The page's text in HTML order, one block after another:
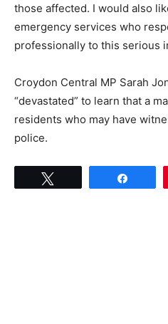
those affected. I would also
emergency services who
professionally to this serious
Croydon Central MP Sarah
“devastated” to learn that a
residents who may have
police.